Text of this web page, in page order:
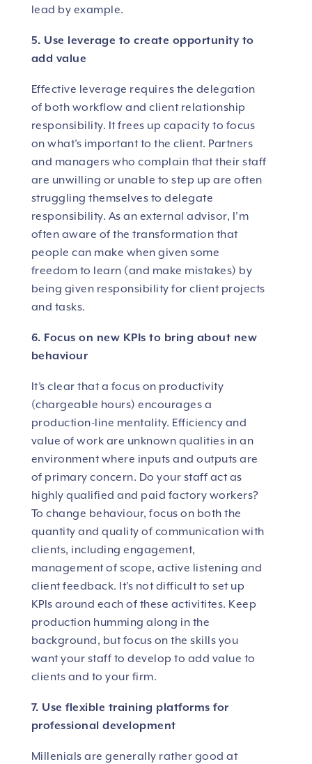
lead by example.
5. Use leverage to create opportunity to
add value
Effective leverage requires the delegation
of both workflow and client relationship
responsibility. It frees up capacity to focus
on what’s important to the client. Partners
and managers who complain that their staff
are unwilling or unable to step up are often
struggling themselves to delegate
responsibility. As an external advisor, I’m
often aware of the transformation that
people can make when given some
freedom to learn (and make mistakes) by
being given responsibility for client projects
and tasks.
6. Focus on new KPIs to bring about new
behaviour
It’s clear that a focus on productivity
(chargeable hours) encourages a
production-line mentality. Efficiency and
value of work are unknown qualities in an
environment where inputs and outputs are
of primary concern. Do your staff act as
highly qualified and paid factory workers?
To change behaviour, focus on both the
quantity and quality of communication with
clients, including engagement,
management of scope, active listening and
client feedback. It’s not difficult to set up
KPIs around each of these activitites. Keep
production humming along in the
background, but focus on the skills you
want your staff to develop to add value to
clients and to your firm.
7. Use flexible training platforms for
professional development
Millenials are generally rather good at